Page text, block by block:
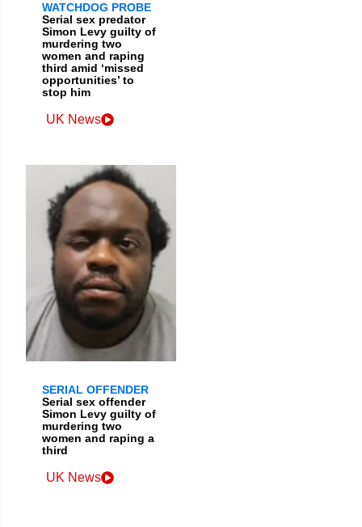
WATCHDOG PROBE
Serial sex predator
Simon Levy guilty of
murdering two
women and raping
third amid ‘missed
opportunities’ to
stop him
UK News
SERIAL OFFENDER
Serial sex offender
Simon Levy guilty of
murdering two
women and raping a
third
UK News